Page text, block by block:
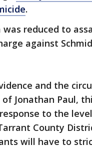
.
reduced to
against
and the
Jonathan Paul,
to the
County
will have to